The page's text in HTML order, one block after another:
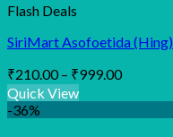
Flash Deals
SiriMart Asofoetida (Hing)
₹210.00 – ₹999.00Price
₹210.00
Quick View
-36%